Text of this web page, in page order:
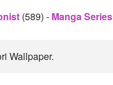
(589) - Manga Series
Wallpaper.